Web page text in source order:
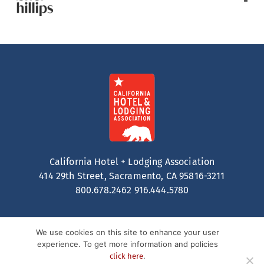
California Hotel + Lodging Association
414 29th Street, Sacramento, CA 95816-3211
800.678.2462 916.444.5780
Privacy Policy
We use cookies on this site to enhance your user
experience. To get more information and policies
click here.